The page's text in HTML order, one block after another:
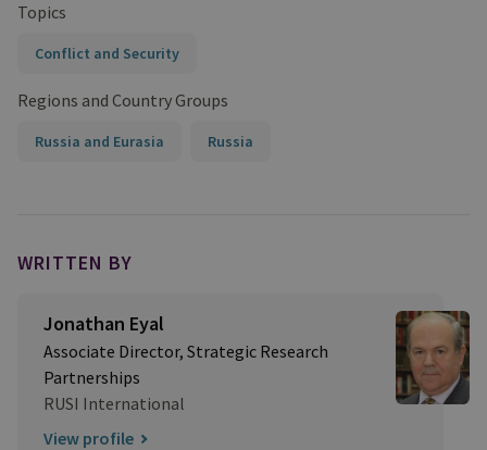
Topics
Conflict and Security
Regions and Country Groups
Russia and Eurasia Russia
WRITTEN BY
Jonathan Eyal
Associate Director, Strategic Research
Partnerships
RUSI International
View profile